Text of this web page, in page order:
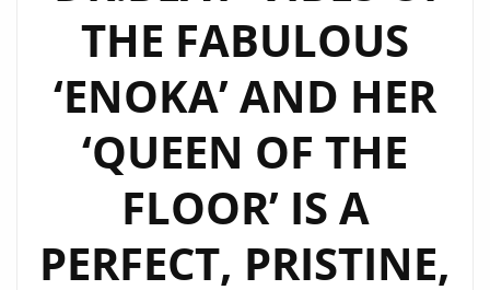
THE FABULOUS
‘ENOKA’ AND HER
‘QUEEN OF THE
FLOOR’ IS A
PERFECT, PRISTINE,